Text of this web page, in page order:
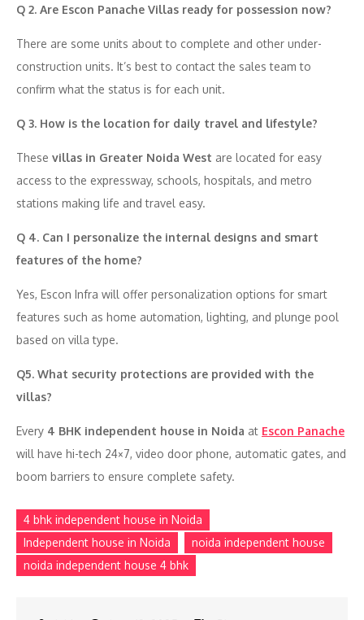
Q 2. Are Escon Panache Villas ready for possession now?
There are some units about to complete and other under-
construction units. It’s best to contact the sales team to
confirm what the status is for each unit.
Q 3. How is the location for daily travel and lifestyle?
These villas in Greater Noida West are located for easy
access to the expressway, schools, hospitals, and metro
stations making life and travel easy.
Q 4. Can I personalize the internal designs and smart
features of the home?
Yes, Escon Infra will offer personalization options for smart
features such as home automation, lighting, and plunge pool
based on villa type.
Q5. What security protections are provided with the
villas?
Every 4 BHK independent house in Noida at Escon Panache
will have hi-tech 24×7, video door phone, automatic gates, and
boom barriers to ensure complete safety.
4 bhk independent house in Noida
Independent house in Noida
noida independent house
noida independent house 4 bhk